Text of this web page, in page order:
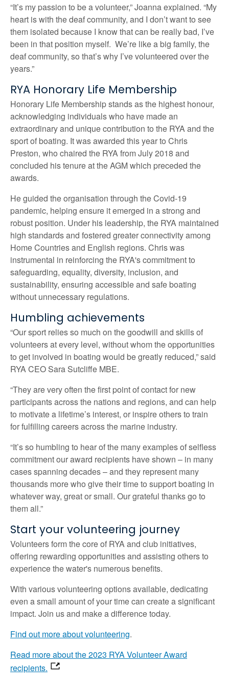
“It’s my passion to be a volunteer,” Joanna explained. “My
heart is with the deaf community, and I don’t want to see
them isolated because I know that can be really bad, I’ve
been in that position myself. We’re like a big family, the
deaf community, so that’s why I’ve volunteered over the
years.”
RYA Honorary Life Membership
Honorary Life Membership stands as the highest honour,
acknowledging individuals who have made an
extraordinary and unique contribution to the RYA and the
sport of boating. It was awarded this year to Chris
Preston, who chaired the RYA from July 2018 and
concluded his tenure at the AGM which preceded the
awards.
He guided the organisation through the Covid-19
pandemic, helping ensure it emerged in a strong and
robust position. Under his leadership, the RYA maintained
high standards and fostered greater connectivity among
Home Countries and English regions. Chris was
instrumental in reinforcing the RYA's commitment to
safeguarding, equality, diversity, inclusion, and
sustainability, ensuring accessible and safe boating
without unnecessary regulations.
Humbling achievements
“Our sport relies so much on the goodwill and skills of
volunteers at every level, without whom the opportunities
to get involved in boating would be greatly reduced,” said
RYA CEO Sara Sutcliffe MBE.
“They are very often the first point of contact for new
participants across the nations and regions, and can help
to motivate a lifetime’s interest, or inspire others to train
for fulfilling careers across the marine industry.
“It’s so humbling to hear of the many examples of selfless
commitment our award recipients have shown – in many
cases spanning decades – and they represent many
thousands more who give their time to support boating in
whatever way, great or small. Our grateful thanks go to
them all.”
Start your volunteering journey
Volunteers form the core of RYA and club initiatives,
offering rewarding opportunities and assisting others to
experience the water's numerous benefits.
With various volunteering options available, dedicating
even a small amount of your time can create a significant
impact. Join us and make a difference today.
Find out more about volunteering.
Read more about the 2023 RYA Volunteer Award
recipients.